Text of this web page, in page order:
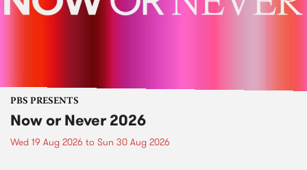
PBS PRESENTS
Now or Never 2026
Wed 19 Aug 2026 to Sun 30 Aug 2026